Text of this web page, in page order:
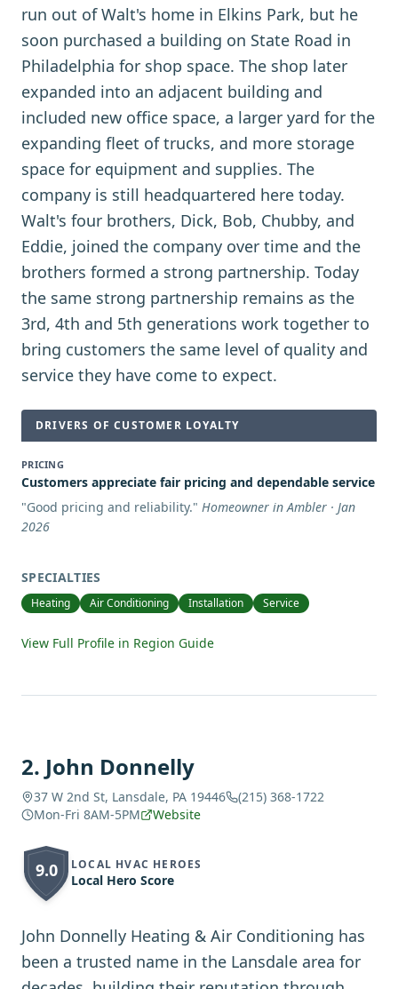
run out of Walt's home in Elkins Park, but he
soon purchased a building on State Road in
Philadelphia for shop space. The shop later
expanded into an adjacent building and
included new office space, a larger yard for the
expanding fleet of trucks, and more storage
space for equipment and supplies. The
company is still headquartered here today.
Walt's four brothers, Dick, Bob, Chubby, and
Eddie, joined the company over time and the
brothers formed a strong partnership. Today
the same strong partnership remains as the
3rd, 4th and 5th generations work together to
bring customers the same level of quality and
service they have come to expect.
DRIVERS OF CUSTOMER LOYALTY
PRICING
Customers appreciate fair pricing and dependable service
"Good pricing and reliability." Homeowner in Ambler · Jan
2026
SPECIALTIES
Heating Air Conditioning Installation Service
View Full Profile in Region Guide
2. John Donnelly
37 W 2nd St, Lansdale, PA 19446
(215) 368-1722
Mon-Fri 8AM-5PM
Website
9.0 LOCAL HVAC HEROES
Local Hero Score
John Donnelly Heating & Air Conditioning has
been a trusted name in the Lansdale area for